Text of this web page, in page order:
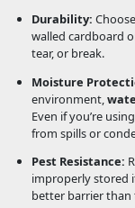
Durability:
walled cardboard
tear, or break.
Moisture
environment,
Even if you’re
from spills or
Pest Resistance:
improperly stored
better barrier